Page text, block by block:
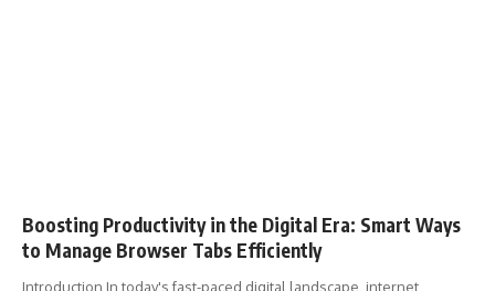
Boosting Productivity in the Digital Era: Smart Ways
to Manage Browser Tabs Efficiently
Introduction In today's fast-paced digital landscape, internet